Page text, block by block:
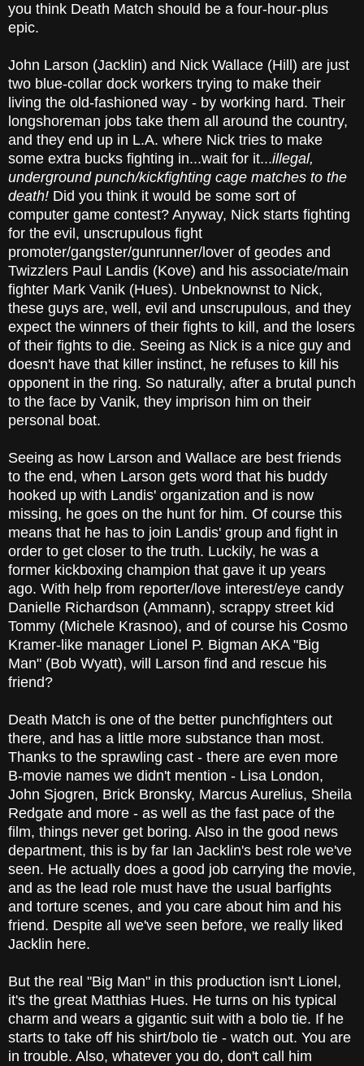
you think Death Match should be a four-hour-plus
epic.
John Larson (Jacklin) and Nick Wallace (Hill) are just
two blue-collar dock workers trying to make their
living the old-fashioned way - by working hard. Their
longshoreman jobs take them all around the country,
and they end up in L.A. where Nick tries to make
some extra bucks fighting in...wait for it...illegal,
underground punch/kickfighting cage matches to the
death! Did you think it would be some sort of
computer game contest? Anyway, Nick starts fighting
for the evil, unscrupulous fight
promoter/gangster/gunrunner/lover of geodes and
Twizzlers Paul Landis (Kove) and his associate/main
fighter Mark Vanik (Hues). Unbeknownst to Nick,
these guys are, well, evil and unscrupulous, and they
expect the winners of their fights to kill, and the losers
of their fights to die. Seeing as Nick is a nice guy and
doesn't have that killer instinct, he refuses to kill his
opponent in the ring. So naturally, after a brutal punch
to the face by Vanik, they imprison him on their
personal boat.
Seeing as how Larson and Wallace are best friends
to the end, when Larson gets word that his buddy
hooked up with Landis' organization and is now
missing, he goes on the hunt for him. Of course this
means that he has to join Landis' group and fight in
order to get closer to the truth. Luckily, he was a
former kickboxing champion that gave it up years
ago. With help from reporter/love interest/eye candy
Danielle Richardson (Ammann), scrappy street kid
Tommy (Michele Krasnoo), and of course his Cosmo
Kramer-like manager Lionel P. Bigman AKA "Big
Man" (Bob Wyatt), will Larson find and rescue his
friend?
Death Match is one of the better punchfighters out
there, and has a little more substance than most.
Thanks to the sprawling cast - there are even more
B-movie names we didn't mention - Lisa London,
John Sjogren, Brick Bronsky, Marcus Aurelius, Sheila
Redgate and more - as well as the fast pace of the
film, things never get boring. Also in the good news
department, this is by far Ian Jacklin's best role we've
seen. He actually does a good job carrying the movie,
and as the lead role must have the usual barfights
and torture scenes, and you care about him and his
friend. Despite all we've seen before, we really liked
Jacklin here.
But the real "Big Man" in this production isn't Lionel,
it's the great Matthias Hues. He turns on his typical
charm and wears a gigantic suit with a bolo tie. If he
starts to take off his shirt/bolo tie - watch out. You are
in trouble. Also, whatever you do, don't call him